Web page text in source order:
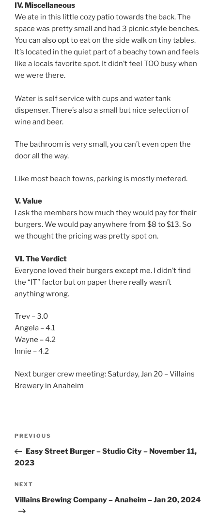
IV. Miscellaneous
We ate in this little cozy patio towards the back. The
space was pretty small and had 3 picnic style benches.
You can also opt to eat on the side walk on tiny tables.
It’s located in the quiet part of a beachy town and feels
like a locals favorite spot. It didn’t feel TOO busy when
we were there.
Water is self service with cups and water tank
dispenser. There’s also a small but nice selection of
wine and beer.
The bathroom is very small, you can’t even open the
door all the way.
Like most beach towns, parking is mostly metered.
V. Value
I ask the members how much they would pay for their
burgers. We would pay anywhere from $8 to $13. So
we thought the pricing was pretty spot on.
VI. The Verdict
Everyone loved their burgers except me. I didn’t find
the “IT” factor but on paper there really wasn’t
anything wrong.
Trev – 3.0
Angela – 4.1
Wayne – 4.2
Innie – 4.2
Next burger crew meeting: Saturday, Jan 20 – Villains
Brewery in Anaheim
Previous
Post
PREVIOUS
Easy Street Burger – Studio City – November 11,
2023
Next
Post
NEXT
Villains Brewing Company – Anaheim – Jan 20, 2024